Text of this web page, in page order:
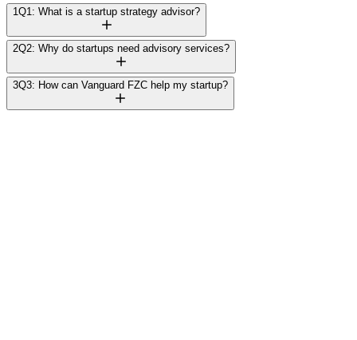
1Q1: What is a startup strategy advisor?
2Q2: Why do startups need advisory services?
3Q3: How can Vanguard FZC help my startup?